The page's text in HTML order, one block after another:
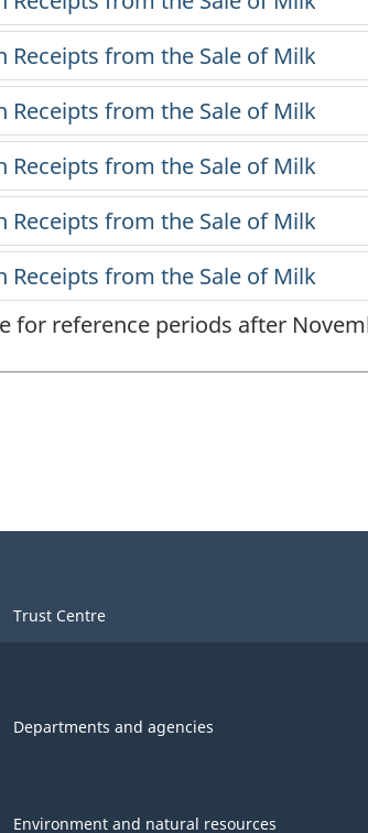
for reference periods after
Trust Centre
Departments and agencies
Environment and natural resources